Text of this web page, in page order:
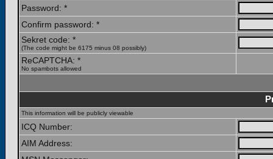
Password: *
Confirm password: *
Sekret code: *
(The code might be 6175 minus 08 possibly)
ReCAPTCHA: *
No spambots allowed
This information will be publicly viewable
ICQ Number:
AIM Address: